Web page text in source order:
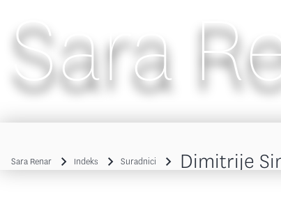
Sara
Main navigation
Sara Renar Indeks Suradnici Dimitrije